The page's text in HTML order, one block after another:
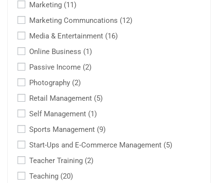
Marketing (11)
Marketing Communcations (12)
Media & Entertainment (16)
Online Business (1)
Passive Income (2)
Photography (2)
Retail Management (5)
Self Management (1)
Sports Management (9)
Start-Ups and E-Commerce Management (5)
Teacher Training (2)
Teaching (20)